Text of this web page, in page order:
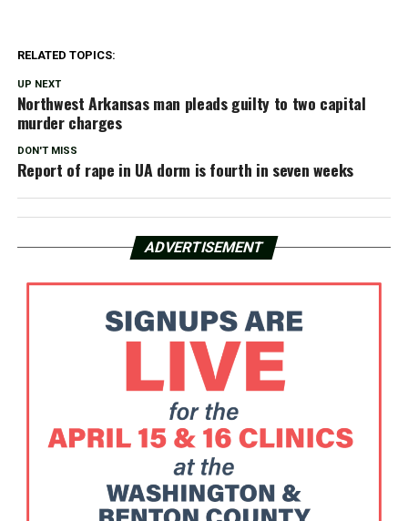
RELATED TOPICS:
UP NEXT
Northwest Arkansas man pleads guilty to two capital
murder charges
DON'T MISS
Report of rape in UA dorm is fourth in seven weeks
ADVERTISEMENT